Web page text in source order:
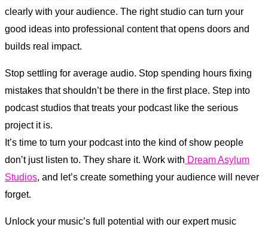
clearly with your audience. The right studio can turn your
good ideas into professional content that opens doors and
builds real impact.
Stop settling for average audio. Stop spending hours fixing
mistakes that shouldn’t be there in the first place. Step into
podcast studios that treats your podcast like the serious
project it is.
It’s time to turn your podcast into the kind of show people
don’t just listen to. They share it. Work with Dream Asylum
Studios, and let’s create something your audience will never
forget.
Unlock your music’s full potential with our expert music